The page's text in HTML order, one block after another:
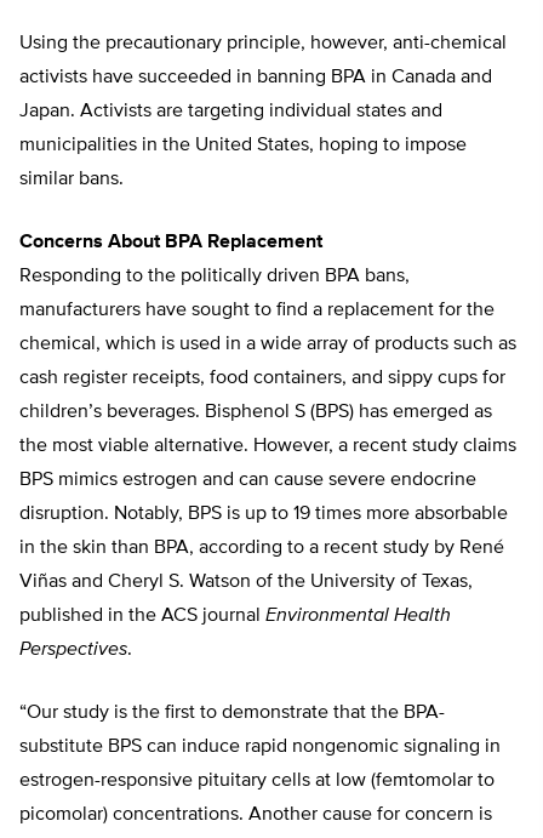
Using the precautionary principle, however, anti-chemical
activists have succeeded in banning BPA in Canada and
Japan. Activists are targeting individual states and
municipalities in the United States, hoping to impose
similar bans.
Concerns About BPA Replacement
Responding to the politically driven BPA bans,
manufacturers have sought to find a replacement for the
chemical, which is used in a wide array of products such as
cash register receipts, food containers, and sippy cups for
children’s beverages. Bisphenol S (BPS) has emerged as
the most viable alternative. However, a recent study claims
BPS mimics estrogen and can cause severe endocrine
disruption. Notably, BPS is up to 19 times more absorbable
in the skin than BPA, according to a recent study by René
Viñas and Cheryl S. Watson of the University of Texas,
published in the ACS journal Environmental Health
Perspectives.
“Our study is the first to demonstrate that the BPA-
substitute BPS can induce rapid nongenomic signaling in
estrogen-responsive pituitary cells at low (femtomolar to
picomolar) concentrations. Another cause for concern is